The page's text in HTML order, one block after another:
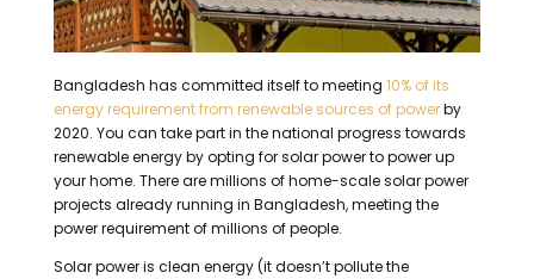
Bangladesh has committed itself to meeting 10% of its
energy requirement from renewable sources of powerby
2020. You can take part in the national progress towards
renewable energy by opting for solar power to power up
your home. There are millions of home-scale solar power
projects already running in Bangladesh, meeting the
power requirement of millions of people.
Solar power is clean energy (it doesn’t pollute the